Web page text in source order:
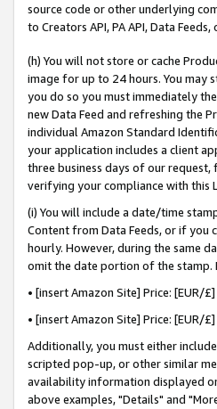
source code or other underlying
to Creators API, PA API, Data
(h) You will not store or cache
image for up to 24 hours. You may
you do so you must immediately
new Data Feed and refreshing the
individual Amazon Standard
your application includes a client
three business days of our
verifying your compliance with this
(i) You will include a date/time
Content from Data Feeds, or if you
hourly. However, during the same
omit the date portion of the stamp.
• [insert Amazon Site] Price:
• [insert Amazon Site] Price:
Additionally, you must either
scripted pop-up, or other similar
availability information displayed
above examples, "Details" and